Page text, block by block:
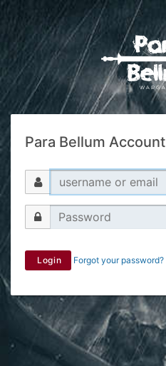
Para Bellum Account
Login Forgot your password?